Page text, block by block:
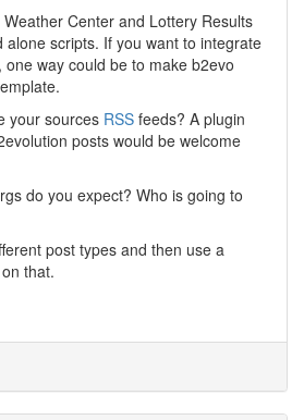
Center and Lottery Results
alone scripts. If you want to integrate
way could be to make b2evo
your sources RSS feeds? A plugin
posts would be welcome
do you expect? Who is going to
post types and then use a
that.